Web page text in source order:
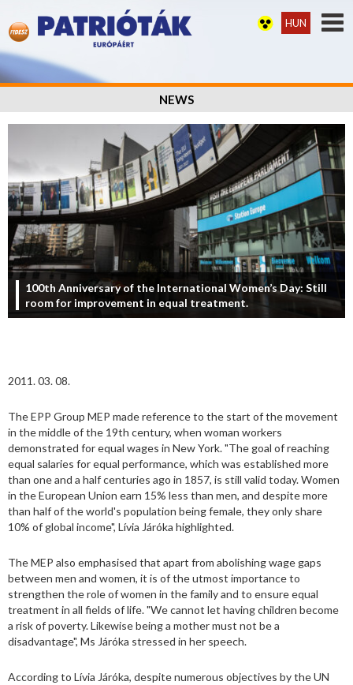
HUN
NEWS
100th Anniversary of the International Women’s Day: Still
room for improvement in equal treatment.
2011. 03. 08.
The EPP Group MEP made reference to the start of the movement
in the middle of the 19th century, when woman workers
demonstrated for equal wages in New York. "The goal of reaching
equal salaries for equal performance, which was established more
than one and a half centuries ago in 1857, is still valid today. Women
in the European Union earn 15% less than men, and despite more
than half of the world's population being female, they only share
10% of global income", Lívia Járóka highlighted.
The MEP also emphasised that apart from abolishing wage gaps
between men and women, it is of the utmost importance to
strengthen the role of women in the family and to ensure equal
treatment in all fields of life. "We cannot let having children become
a risk of poverty. Likewise being a mother must not be a
disadvantage", Ms Járóka stressed in her speech.
According to Lívia Járóka, despite numerous objectives by the UN